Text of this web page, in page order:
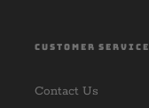
CUSTOMER SERVICE
Contact Us